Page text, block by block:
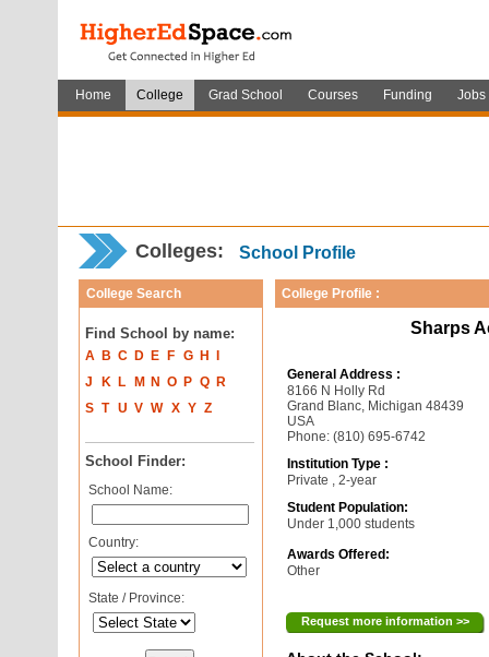
Home College Grad School Courses Funding Jobs
Colleges: School Profile
College Search
Find School by name:
A B C D E F G H
J
K L M N O P Q
R
S T U V W X Y Z
School Finder:
School Name:
Country:
State / Province:
College Profile :
Sharps
General Address :
8166 N Holly Rd
Grand Blanc, Michigan 48439
USA
Phone: (810) 695-6742
Institution Type :
Private , 2-year
Student Population:
Under 1,000 students
Awards Offered:
Other
Request more information >>